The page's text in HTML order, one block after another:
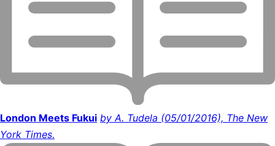
London Meets Fukui by A. Tudela (05/01/2016), The New
York Times.